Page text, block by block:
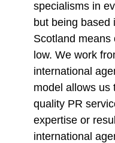
specialisms in
but being based
Scotland means
low. We work
international
model allows us
quality PR
expertise or
international